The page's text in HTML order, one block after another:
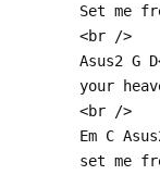
Set me
<br />
Asus2 G
your
<br />
Em C
set me